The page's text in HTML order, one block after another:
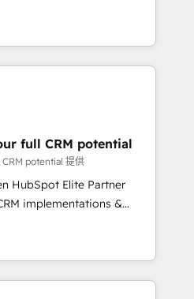
of skilled staff has earned
within the HubSpot
you a roadmap on
Commercial
processes, we
and minimize
we provide expertise to
are fully
with an experienced
reputable companies in
SaaS and
a customized
including a
with a focus on ROI and
full CRM potential
potential 提供
HubSpot Elite Partner
implementations &
Custom
and AI-ready Website
between marketing, sales,